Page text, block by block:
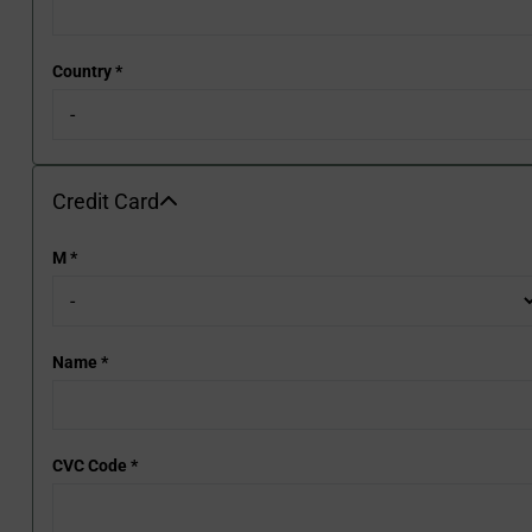
Country*
Credit Card
Credit Card
M*
Name *
CVC Code *